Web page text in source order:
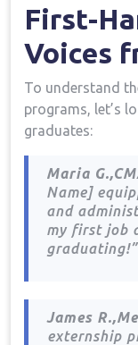
First-
Voices
To understand
⁤programs, let’s
graduates:
Maria
Name]
and
my first job
graduating!”
James
⁣externship